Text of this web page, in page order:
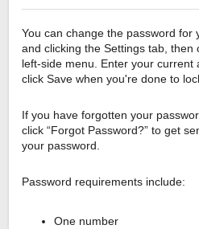
You can change the password for
and clicking the Settings tab, then
left-side menu. Enter your current
click Save when you're done to
If you have forgotten your
click “Forgot Password?” to get
your password.
Password requirements include:
One number